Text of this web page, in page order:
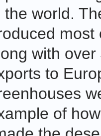
the world.
most
with
to
of